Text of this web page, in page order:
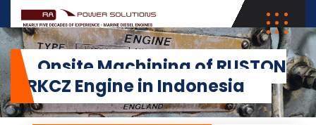
Onsite Machining of RUSTON
12RKCZ Engine in Indonesia